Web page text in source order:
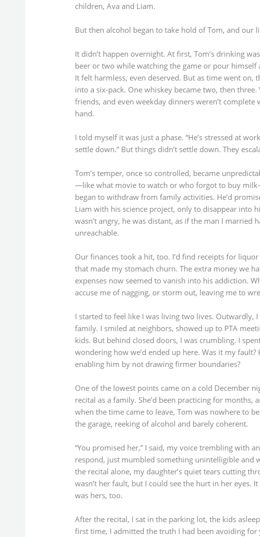
children, Ava and Liam.
But then alcohol began to take hold of Tom, and
It didn’t happen overnight. At first, Tom’s drinking
beer or two while watching the game or pour himself
It felt harmless, even deserved. But as time went
into a six-pack. One whiskey became two, then
friends, and even weekday dinners weren’t
hand.
I told myself it was just a phase. “He’s stressed at
settle down.” But things didn’t settle down. They
Tom’s temper, once so controlled, became
—like what movie to watch or who forgot to buy
began to withdraw from family activities. He’d
Liam with his science project, only to disappear into
wasn’t angry, he was distant, as if the man I married
unreachable.
Our finances took a hit, too. I’d find receipts for
that made my stomach churn. The extra money we
expenses now seemed to vanish into his addiction.
accuse me of nagging, or storm out, leaving me to
I started to feel like I was living two lives. Outwardly,
family. I smiled at neighbors, showed up to PTA
kids. But behind closed doors, I was crumbling. I
wondering how we’d ended up here. Was it my fault?
enabling him by not drawing firmer boundaries?
One of the lowest points came on a cold December
recital as a family. She’d been practicing for months,
when the time came to leave, Tom was nowhere to
the garage, reeking of alcohol and barely coherent.
“You promised her,” I said, my voice trembling with
respond, just mumbled something unintelligible and
the recital alone, my daughter’s quiet tears cutting
wasn’t her fault, but I could see the hurt in her eyes.
was hers, too.
After the recital, I sat in the parking lot, the kids
first time, I admitted the truth I had been avoiding for